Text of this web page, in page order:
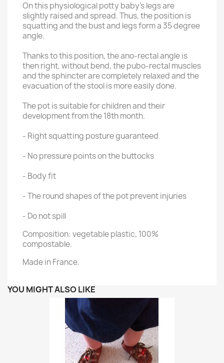
On this physiological potty baby's legs are
slightly raised and spread. Thus, the position is
squatting and the bust and legs form a 35 degree
angle.
Thanks to this position, the ano-rectal angle is
then right, without bend, the pubo-rectal muscles
and the sphincter are completely relaxed and the
evacuation of the stool is more easily done.
The pot is suitable for children and their
development from the 18th month.
- Right squatting posture guaranteed
- No pressure points on the buttocks
- Body fit
- The round shapes of the pot prevent injuries
- Do not spill
Composition: vegetable plastic, 100%
compostable.
Made in France.
YOU MIGHT ALSO LIKE